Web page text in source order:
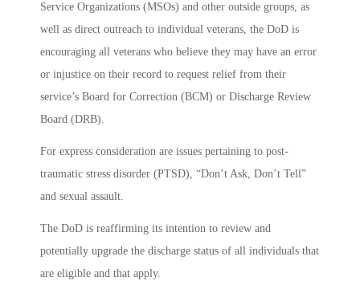
Service Organizations (MSOs) and other outside groups, as
well as direct outreach to individual veterans, the DoD is
encouraging all veterans who believe they may have an error
or injustice on their record to request relief from their
service’s Board for Correction (BCM) or Discharge Review
Board (DRB).
For express consideration are issues pertaining to post-
traumatic stress disorder (PTSD), “Don’t Ask, Don’t Tell”
and sexual assault.
The DoD is reaffirming its intention to review and
potentially upgrade the discharge status of all individuals that
are eligible and that apply.